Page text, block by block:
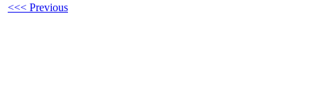
<<< Previous